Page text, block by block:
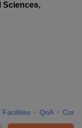
Sciences,
Facilities QnA